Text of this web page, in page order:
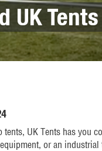
UK
UK Tents has you
or an